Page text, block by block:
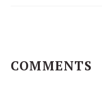
COMMENTS